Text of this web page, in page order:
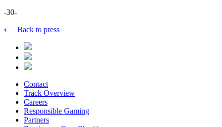
-30-
⟵ Back to press
Contact
Track Overview
Careers
Responsible Gaming
Partners